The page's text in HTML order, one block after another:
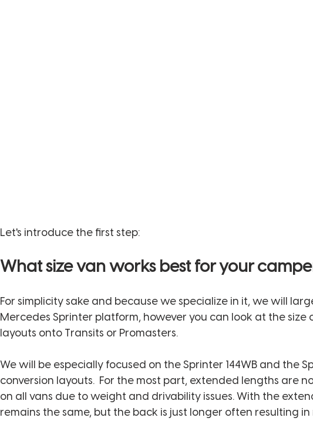
Let's introduce the first step:
What size van works best for your
For simplicity sake and because we specialize in it, we will
Mercedes Sprinter platform, however you can look at the
layouts onto Transits or Promasters.
We will be especially focused on the Sprinter 144WB and the
conversion layouts.  For the most part, extended lengths are
on all vans due to weight and drivability issues. With the
remains the same, but the back is just longer often resulting